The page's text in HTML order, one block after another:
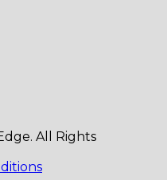
All Rights